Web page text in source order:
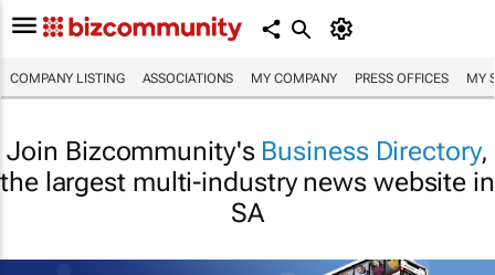
COMPANY LISTING ASSOCIATIONS MY COMPANY PRESS OFFICES MY
Join Bizcommunity's Business Directory,
the largest multi-industry news website in
SA